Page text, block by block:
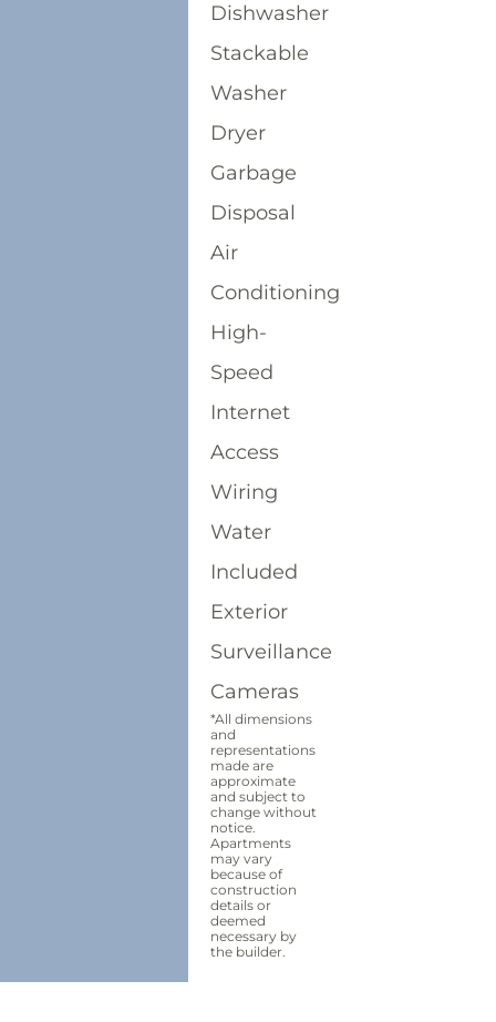
Dishwasher
Stackable
Washer
Dryer
Garbage
Disposal
Air
Conditioning
High-
Speed
Internet
Access
Wiring
Water
Included
Exterior
Surveillance
Cameras
*All dimensions
and
representations
made are
approximate
and subject to
change without
notice.
Apartments
may vary
because of
construction
details or
deemed
necessary by
the builder.